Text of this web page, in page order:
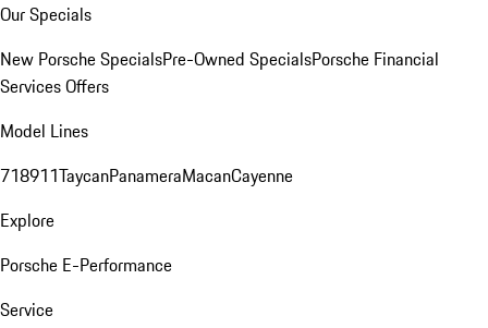
Our Specials
New Porsche SpecialsPre-Owned SpecialsPorsche Financial
Services Offers
Model Lines
718911TaycanPanameraMacanCayenne
Explore
Porsche E-Performance
Service